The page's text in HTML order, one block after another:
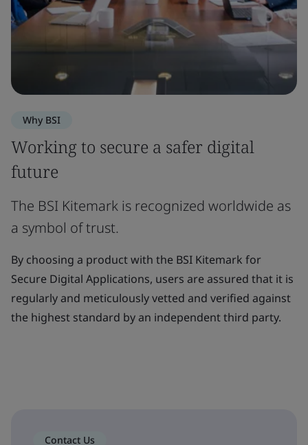
Why BSI
Working to secure a safer digital
future
The BSI Kitemark is recognized worldwide as
a symbol of trust.
By choosing a product with the BSI Kitemark for
Secure Digital Applications, users are assured that it is
regularly and meticulously vetted and verified against
the highest standard by an independent third party.
Contact Us